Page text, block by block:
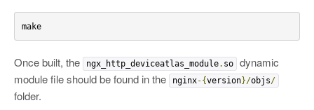
make
Once built, the ngx_http_deviceatlas_module. so
dynamic
module file should be found in the
nginx-{version}/objs/
folder.